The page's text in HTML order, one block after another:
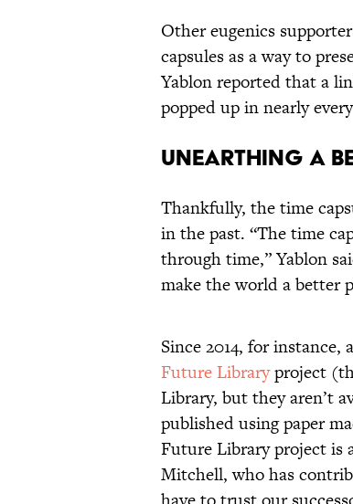
Other eugenics
capsules as a way to
Yablon reported that a
popped up in nearly
Unearthing a
Thankfully, the time
in the past. “The time
through time,” Yablon
make the world a better
Since 2014, for instance,
Future Libraryproject
Library, but they aren’t
published using paper
Future Library project is
Mitchell, who has